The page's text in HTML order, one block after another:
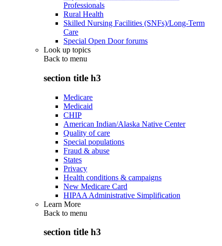
Professionals
Rural Health
Skilled Nursing Facilities (SNFs)/Long-Term
Care
Special Open Door forums
Look up topics
Back to menu
section title h3
Medicare
Medicaid
CHIP
American Indian/Alaska Native Center
Quality of care
Special populations
Fraud & abuse
States
Privacy
Health conditions & campaigns
New Medicare Card
HIPAA Administrative Simplification
Learn More
Back to menu
section title h3